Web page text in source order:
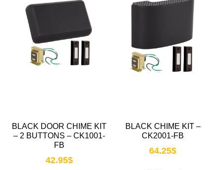
BLACK DOOR CHIME KIT
– 2 BUTTONS – CK1001-
FB
42.95$
BLACK CHIME KIT –
CK2001-FB
64.25$